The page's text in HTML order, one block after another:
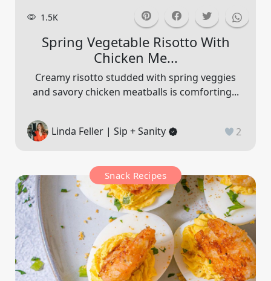
1.5K
Spring Vegetable Risotto With
Chicken Me...
Creamy risotto studded with spring veggies
and savory chicken meatballs is comforting...
Linda Feller | Sip + Sanity 2
Snack Recipes